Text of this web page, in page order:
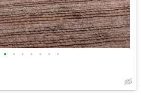
• • • • • • •